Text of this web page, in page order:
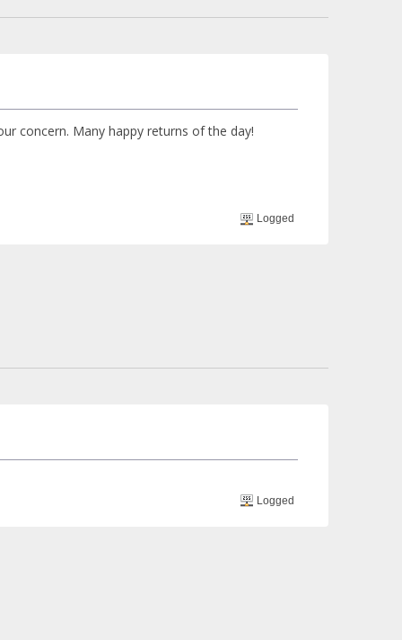
concern. Many happy returns of the day!
Logged
Logged